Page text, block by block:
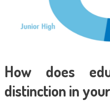
How does
distinction in